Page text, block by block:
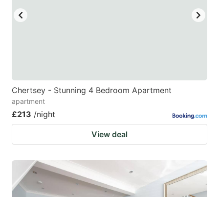
Chertsey - Stunning 4 Bedroom Apartment
apartment
£213 /night
View deal